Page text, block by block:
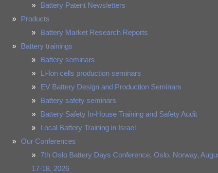
Battery Patent Newsletters
Products
Battery Market Research Reports
Battery trainings
Battery seminars
Li-Ion cells production seminars
EV Battery Design and Production Seminars
Battery safety seminars
Battery Safety In-House Training and Safety Audit
Local Battery Training in Israel
Our Conferences
7th Oslo Battery Days Conference, Oslo, Norway,
17-18, 2026